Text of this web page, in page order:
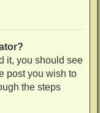
it, you should see
post you wish to
the steps